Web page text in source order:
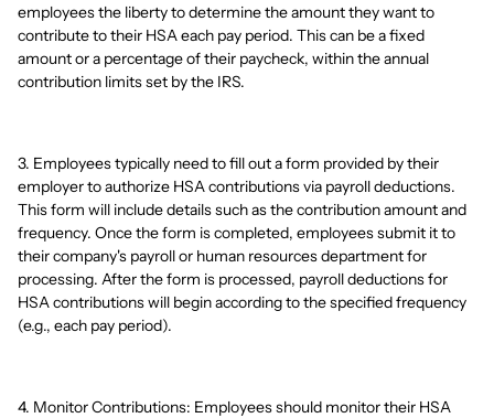
employees the liberty to determine the amount they want to
contribute to their HSA each pay period. This can be a fixed
amount or a percentage of their paycheck, within the annual
contribution limits set by the IRS.
3. Employees typically need to fill out a form provided by their
employer to authorize HSA contributions via payroll deductions.
This form will include details such as the contribution amount and
frequency. Once the form is completed, employees submit it to
their company's payroll or human resources department for
processing. After the form is processed, payroll deductions for
HSA contributions will begin according to the specified frequency
(e.g., each pay period).
4. Monitor Contributions: Employees should monitor their HSA